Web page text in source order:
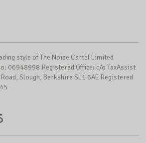
style of The Noise Cartel Limited
06948998 Registered Office: c/o TaxAssist
Slough, Berkshire SL1 6AE Registered